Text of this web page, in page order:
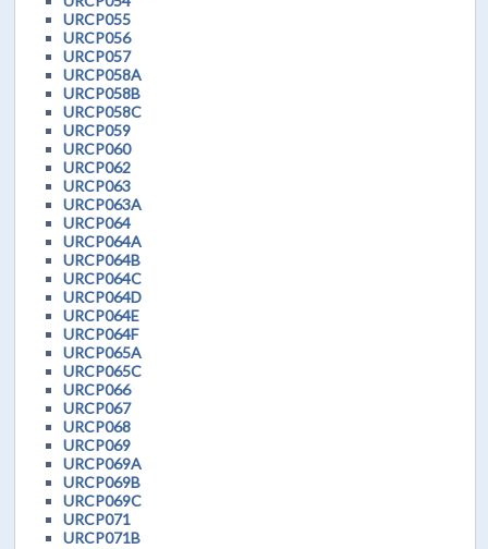
URCP055
URCP056
URCP057
URCP058A
URCP058B
URCP058C
URCP059
URCP060
URCP062
URCP063
URCP063A
URCP064
URCP064A
URCP064B
URCP064C
URCP064D
URCP064E
URCP064F
URCP065A
URCP065C
URCP066
URCP067
URCP068
URCP069
URCP069A
URCP069B
URCP069C
URCP071
URCP071B